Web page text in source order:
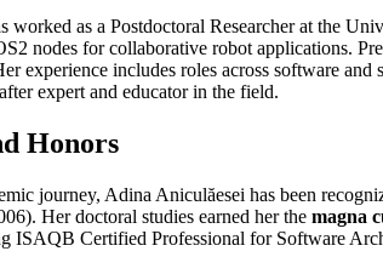
worked as a Postdoctoral Researcher at the
nodes for collaborative robot applications.
experience includes roles across software
expert and educator in the field.
Honors
journey, Adina Aniculăesei has been
Her doctoral studies earned her the magna
ISAQB Certified Professional for Software